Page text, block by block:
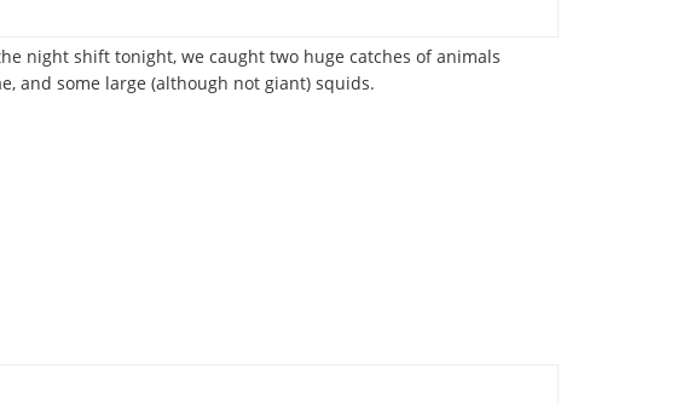
night shift tonight, we caught two huge catches of animals
and some large (although not giant) squids.